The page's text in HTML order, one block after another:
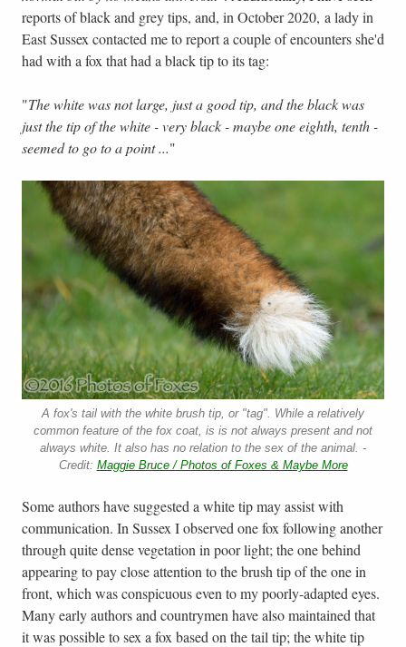
reports of black and grey tips, and, in October 2020, a lady in
East Sussex contacted me to report a couple of encounters she'd
had with a fox that had a black tip to its tag:
"The white was not large, just a good tip, and the black was
just the tip of the white - very black - maybe one eighth, tenth -
seemed to go to a point ..."
A fox's tail with the white brush tip, or "tag". While a relatively
common feature of the fox coat, is is not always present and not
always white. It also has no relation to the sex of the animal. -
Credit: Maggie Bruce / Photos of Foxes & Maybe More
Some authors have suggested a white tip may assist with
communication. In Sussex I observed one fox following another
through quite dense vegetation in poor light; the one behind
appearing to pay close attention to the brush tip of the one in
front, which was conspicuous even to my poorly-adapted eyes.
Many early authors and countrymen have also maintained that
it was possible to sex a fox based on the tail tip; the white tip